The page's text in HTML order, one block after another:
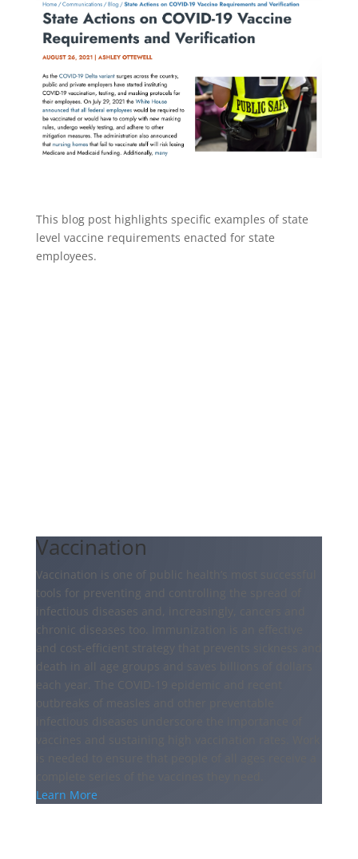
This blog post highlights specific examples of state
level vaccine requirements enacted for state
employees.
Vaccination
Vaccination is one of public health’s most successful
tools for preventing and controlling the spread of
infectious diseases and, increasingly, cancers and
chronic diseases too. Immunization is an effective
and cost-efficient strategy that prevents sickness and
death in all age groups and saves billions of dollars
each year. The COVID-19 epidemic and recent
outbreaks of measles and other preventable
infectious diseases underscore the importance of
Learn More